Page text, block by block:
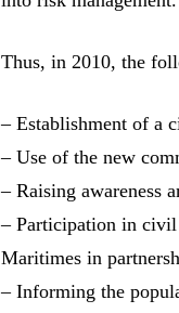
Thus, in 2010, the
– Establishment of a
– Use of the new
– Raising awareness
– Participation in civil
Maritimes in
– Informing the